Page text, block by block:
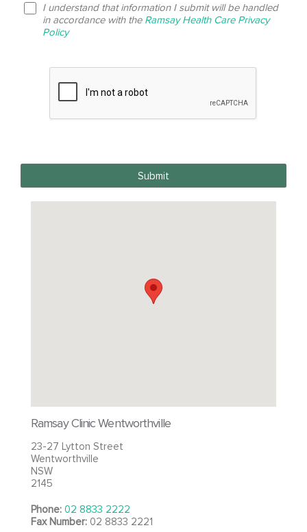
I understand that information I submit will be handled
in accordance with the Ramsay Health Care Privacy
Policy
Submit
Ramsay Clinic Wentworthville
23-27 Lytton Street
Wentworthville
NSW
2145
Phone: 02 8833 2222
Fax Number: 02 8833 2221